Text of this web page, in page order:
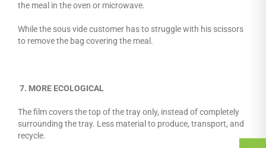
the meal in the oven or microwave.
While the sous vide customer has to struggle with his scissors
to remove the bag covering the meal.
7. MORE ECOLOGICAL
The film covers the top of the tray only, instead of completely
surrounding the tray. Less material to produce, transport, and
recycle.